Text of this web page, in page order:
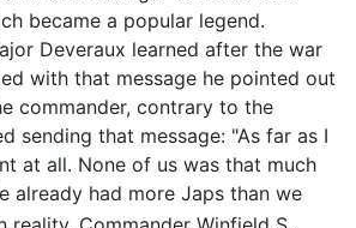
became a popular legend.
Deveraux learned after the war
with that message he pointed out
commander, contrary to the
sending that message: "As far as I
at all. None of us was that much
already had more Japs than we